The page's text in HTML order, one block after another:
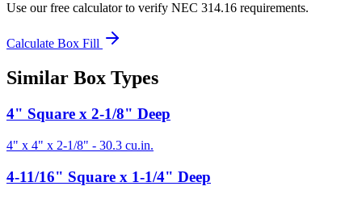
Use our free calculator to verify NEC 314.16 requirements.
Calculate Box Fill
Similar Box Types
4" Square x 2-1/8" Deep
4" x 4" x 2-1/8" - 30.3 cu.in.
4-11/16" Square x 1-1/4" Deep